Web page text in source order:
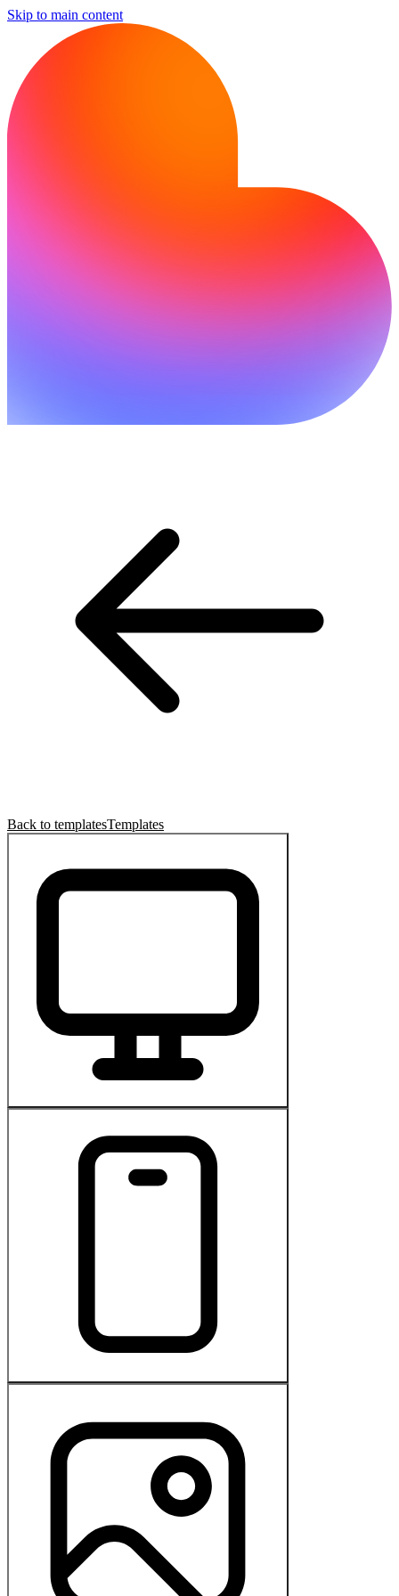
Skip to main content
Back to templatesTemplates